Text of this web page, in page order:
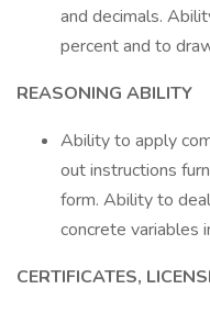
and decimals.
percent and to
REASONING ABILITY
Ability to apply
out instructions
form. Ability to
concrete variables
CERTIFICATES,